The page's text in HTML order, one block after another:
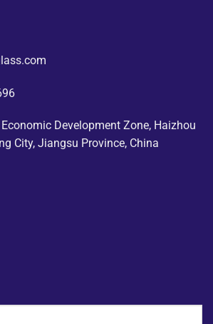
Development Zone, Haizhou
City, Jiangsu Province, China